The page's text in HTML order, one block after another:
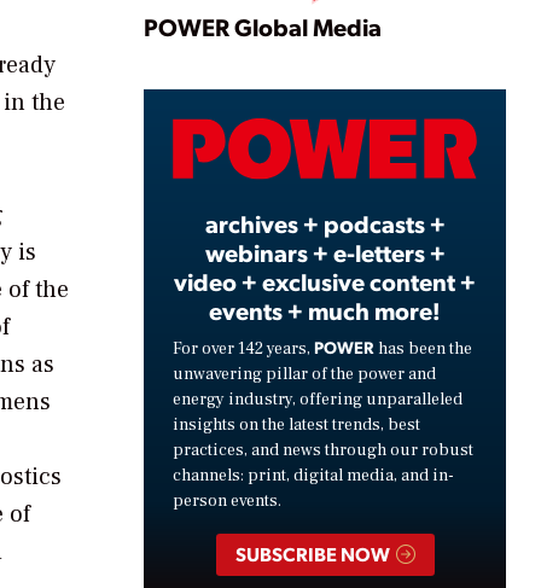
the
is
of the
as
of
Play
Video
POWER Global Media
archives + podcasts +
webinars + e-letters +
video + exclusive content +
events + much more!
For over 142 years, POWER has been the
unwavering pillar of the power and
energy industry, offering unparalleled
insights on the latest trends, best
practices, and news through our robust
channels: print, digital media, and in-
person events.
SUBSCRIBE NOW